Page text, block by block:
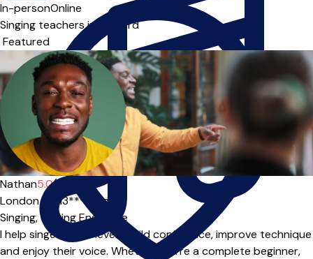
In-personOnline
Singing teachers in Catford
Sort order
Offers paid trial
Nathan5.0(3)
London (SE13***),
Online
Singing,Singing Ensemble
I help singers of all levels build confidence, improve technique
and enjoy their voice. Whether you’re a complete beginner,